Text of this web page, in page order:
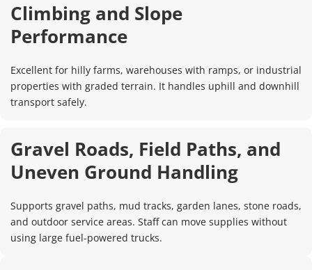
Climbing and Slope
Performance
Excellent for hilly farms, warehouses with ramps, or industrial
properties with graded terrain. It handles uphill and downhill
transport safely.
Gravel Roads, Field Paths, and
Uneven Ground Handling
Supports gravel paths, mud tracks, garden lanes, stone roads,
and outdoor service areas. Staff can move supplies without
using large fuel-powered trucks.